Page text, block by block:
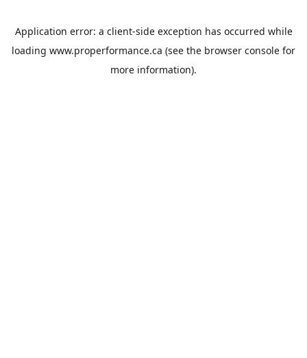
Application error: a client-side exception has occurred while
loading www.properformance.ca (see the browser console for
more information).